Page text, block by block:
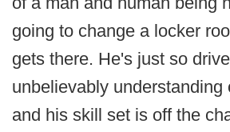
going to change a locker
gets there. He's just so
unbelievably understanding
and his skill set is off the